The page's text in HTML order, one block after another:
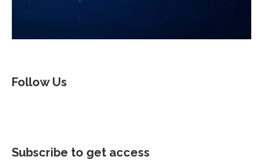
Follow Us
Subscribe to get access